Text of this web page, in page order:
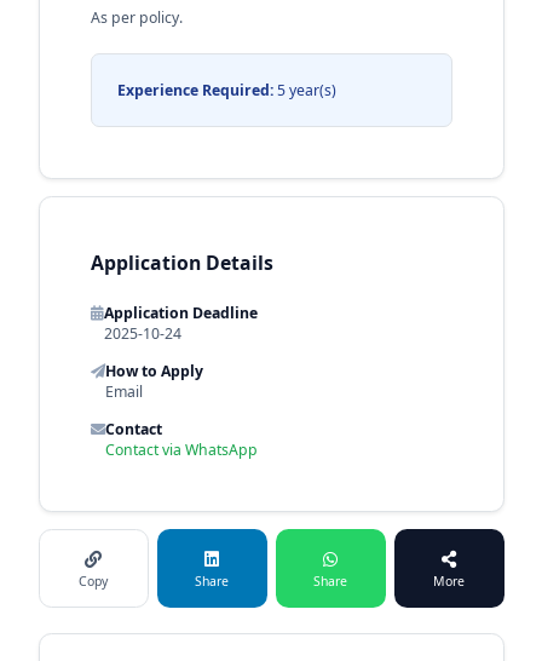
As per policy.
Experience Required:5 year(s)
Application Details
Application Deadline
2025-10-24
How to Apply
Email
Contact
Contact via WhatsApp
Copy Share Share More